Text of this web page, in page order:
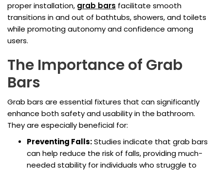
proper installation, grab bars facilitate smooth
transitions in and out of bathtubs, showers, and toilets
while promoting autonomy and confidence among
users.
The Importance of Grab
Bars
Grab bars are essential fixtures that can significantly
enhance both safety and usability in the bathroom.
They are especially beneficial for:
Preventing Falls:Studies indicate that grab bars
can help reduce the risk of falls, providing much-
needed stability for individuals who struggle to